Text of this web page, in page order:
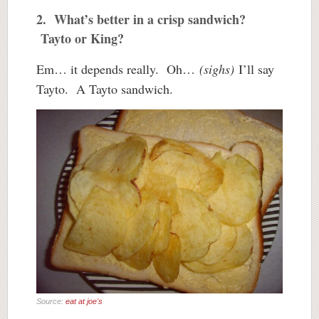
2. What’s better in a crisp sandwich?
Tayto or King?
Em… it depends really. Oh… (sighs) I’ll say
Tayto. A Tayto sandwich.
Source: eat at joe's